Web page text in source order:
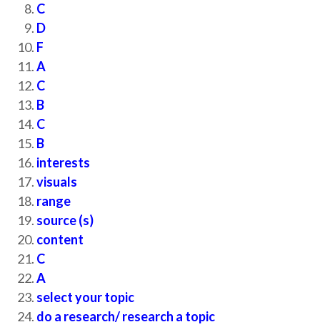
C
D
F
A
C
B
C
B
interests
visuals
range
source (s)
content
C
A
select your topic
do a research/ research a topic